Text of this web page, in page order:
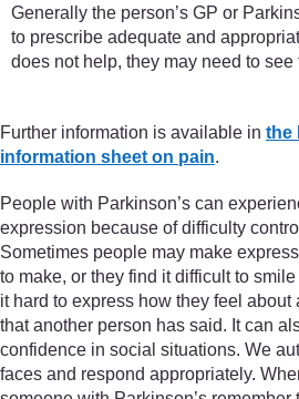
Generally the person’s GP or
to prescribe adequate and
does not help, they may need to
Further information is available in the
information sheet on pain.
People with Parkinson’s can
expression because of difficulty
Sometimes people may make
to make, or they find it difficult to
it hard to express how they feel about
that another person has said. It can
confidence in social situations. We
faces and respond appropriately.